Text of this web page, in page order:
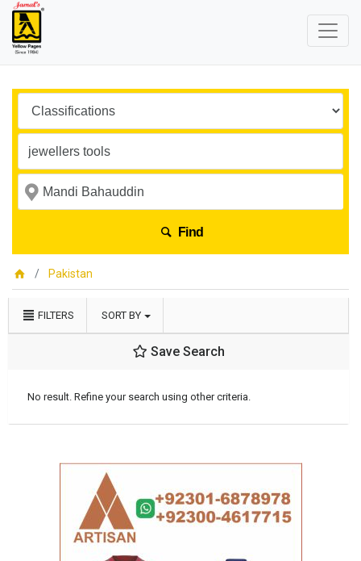
Find
Pakistan
FILTERS SORT BY
Save Search
No result. Refine your search using other criteria.